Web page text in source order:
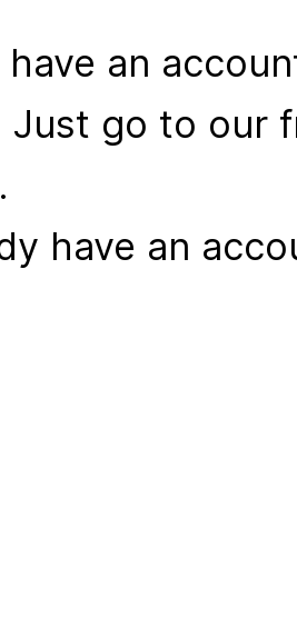
an
Just go to our
.
have an